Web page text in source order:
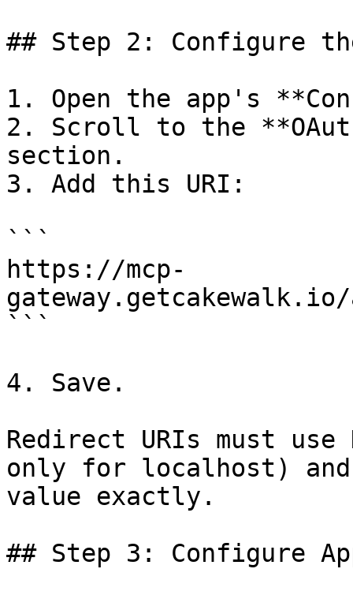
## Step 2: Configure
1. Open the app's
2. Scroll to the
section.
3. Add this URI:
```
https://mcp-
```
4. Save.
Redirect URIs must use
only for localhost) and
value exactly.
## Step 3: Configure